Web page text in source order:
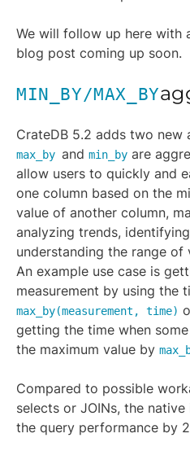
We will follow up here with
blog post coming up soon.
MIN_BY/MAX_BY
CrateDB 5.2 adds two new
max_by and min_by are
allow users to quickly and
one column based on the
value of another column,
analyzing trends,
understanding the range of
An example use case is
measurement by using the
max_by(measurement, time)
getting the time when
the maximum value by
Compared to possible
selects or JOINs, the
the query performance by